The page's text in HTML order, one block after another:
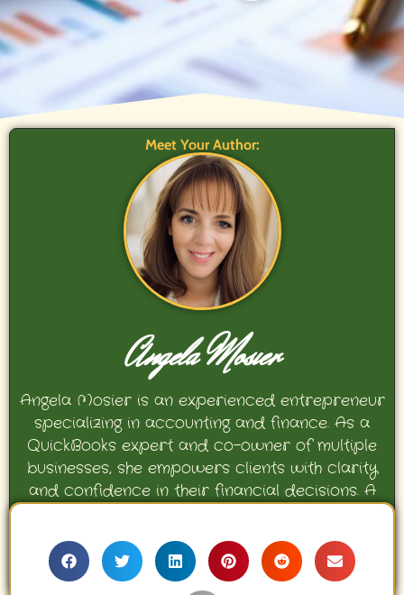
Meet Your Author:
Angela Mosier
Angela Mosier is an experienced entrepreneur
specializing in accounting and finance. As a
QuickBooks expert and co-owner of multiple
businesses, she empowers clients with clarity
and confidence in their financial decisions. A
Angela enjoys travel, movies, and celebrating
her family’s achievements.